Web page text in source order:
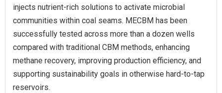
injects nutrient-rich solutions to activate microbial
communities within coal seams. MECBM has been
successfully tested across more than a dozen wells
compared with traditional CBM methods, enhancing
methane recovery, improving production efficiency, and
supporting sustainability goals in otherwise hard-to-tap
reservoirs.